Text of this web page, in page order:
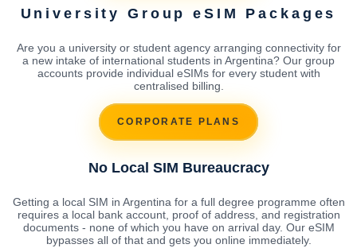
University Group eSIM Packages
Are you a university or student agency arranging connectivity for
a new intake of international students in Argentina? Our group
accounts provide individual eSIMs for every student with
centralised billing.
CORPORATE PLANS
No Local SIM Bureaucracy
Getting a local SIM in Argentina for a full degree programme often
requires a local bank account, proof of address, and registration
documents - none of which you have on arrival day. Our eSIM
bypasses all of that and gets you online immediately.